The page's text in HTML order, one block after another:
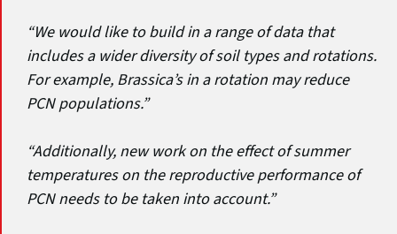
“We would like to build in a range of data that
includes a wider diversity of soil types and rotations.
For example, Brassica’s in a rotation may reduce
PCN populations.”
“Additionally, new work on the effect of summer
temperatures on the reproductive performance of
PCN needs to be taken into account.”